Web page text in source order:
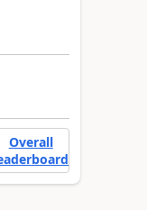
Overall